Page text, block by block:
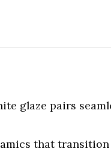
glaze pairs
that